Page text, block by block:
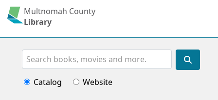
Multnomah County
Library
Search
Catalog Website